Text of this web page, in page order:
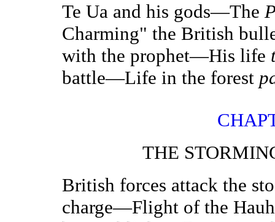
Te Ua and his gods—The
Charming" the British
with the prophet—His life
battle—Life in the forest
THE
British forces attack the
charge—Flight of the